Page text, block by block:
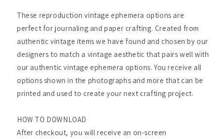
These reproduction vintage ephemera options are
perfect for journaling and paper crafting. Created from
authentic vintage items we have found and chosen by our
designers to match a vintage aesthetic that pairs well with
our authentic vintage ephemera options. You receive all
options shown in the photographs and more that can be
printed and used to create your next crafting project.
HOW TO DOWNLOAD
After checkout, you will receive an on-screen